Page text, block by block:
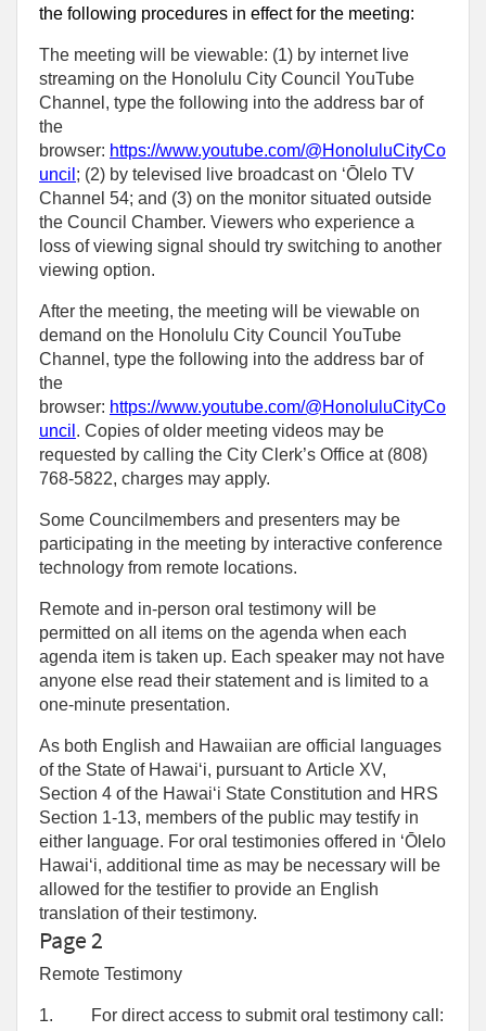
the following procedures in effect for the meeting:
The meeting will be viewable: (1) by internet live
streaming on the Honolulu City Council YouTube
Channel, type the following into the address bar of
the
browser: https://www.youtube.com/@HonoluluCityCo
uncil ; (2) by televised live broadcast on ʻŌlelo TV
Channel 54; and (3) on the monitor situated outside
the Council Chamber. Viewers who experience a
loss of viewing signal should try switching to another
viewing option.
After the meeting, the meeting will be viewable on
demand on the Honolulu City Council YouTube
Channel, type the following into the address bar of
the
browser: https://www.youtube.com/@HonoluluCityCo
uncil . Copies of older meeting videos may be
requested by calling the City Clerk’s Office at (808)
768‑5822, charges may apply.
Some Councilmembers and presenters may be
participating in the meeting by interactive conference
technology from remote locations.
Remote and in-person oral testimony will be
permitted on all items on the agenda when each
agenda item is taken up. Each speaker may not have
anyone else read their statement and is limited to a
one‑minute presentation.
As both English and Hawaiian are official languages
of the State of Hawaiʻi, pursuant to Article XV,
Section 4 of the Hawaiʻi State Constitution and HRS
Section 1-13, members of the public may testify in
either language. For oral testimonies offered in ʻŌlelo
Hawaiʻi, additional time as may be necessary will be
allowed for the testifier to provide an English
translation of their testimony.
Page 2
Remote Testimony
1.
For direct access to submit oral testimony call: